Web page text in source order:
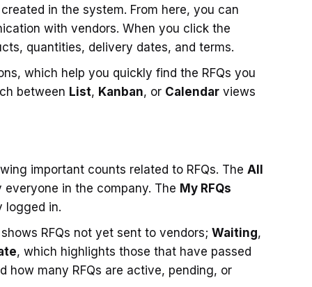
in the system. From here, you can
with vendors. When you click the
quantities, delivery dates, and terms.
which help you quickly find the RFQs you
between List, Kanban, or Calendar views
important counts related to RFQs. The All
in the company. The My RFQs
logged in.
RFQs not yet sent to vendors; Waiting,
, which highlights those that have passed
how many RFQs are active, pending, or